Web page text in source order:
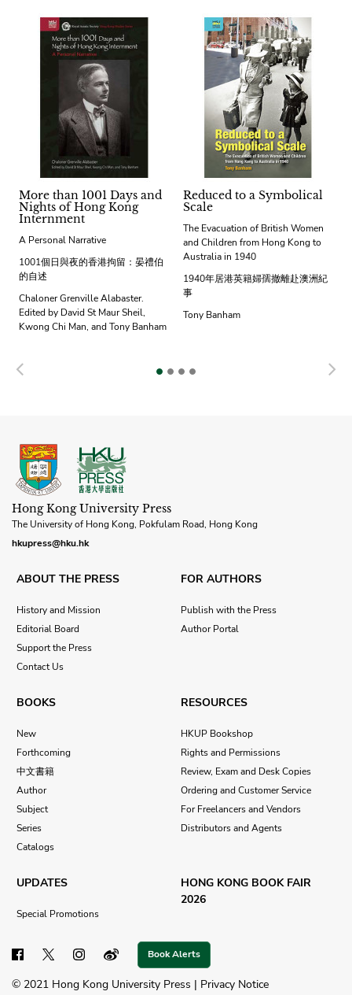
More than 1001 Days and
Nights of Hong Kong
Internment
A Personal Narrative
1001個日與夜的香港拘留：晏禮伯
的自述
Chaloner Grenville Alabaster.
Edited by David St Maur Sheil,
Kwong Chi Man, and Tony Banham
Reduced to a Symbolical
Scale
The Evacuation of British Women
and Children from Hong Kong to
Australia in 1940
1940年居港英籍婦孺撤離赴澳洲紀
事
Tony Banham
Previous
Hong Kong University Press
The University of Hong Kong, Pokfulam Road, Hong Kong
hkupress@hku.hk
ABOUT THE PRESS
History and Mission
Editorial Board
Support the Press
Contact Us
FOR AUTHORS
Publish with the Press
Author Portal
BOOKS
New
Forthcoming
中文書籍
Author
Subject
Series
Catalogs
RESOURCES
HKUP Bookshop
Rights and Permissions
Review, Exam and Desk Copies
Ordering and Customer Service
For Freelancers and Vendors
Distributors and Agents
UPDATES
Special Promotions
HONG KONG BOOK FAIR
2026
Book Alerts
© 2021 Hong Kong University Press | Privacy Notice